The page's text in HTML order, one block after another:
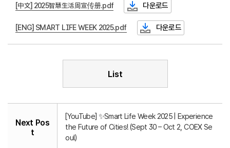
[中文] 2025智慧生活周宣传册.pdf 다운로드
[ENG] SMART LIFE WEEK 2025.pdf 다운로드
List
Next Pos
t
[YouTube] ✨Smart Life Week 2025 | Experience
the Future of Cities! (Sept 30 – Oct 2, COEX Se
oul)